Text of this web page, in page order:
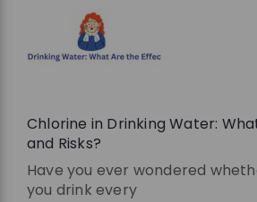
Chlorine in Drinking Water:
and Risks?
Have you ever wondered
you drink every